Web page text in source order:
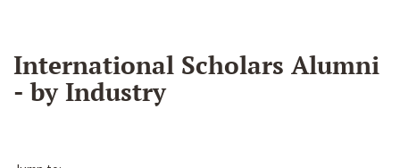
International Scholars Alumni
- by Industry